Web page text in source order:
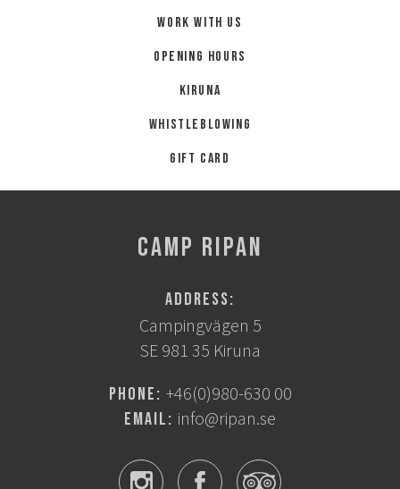
Work with us
Opening hours
Kiruna
Whistleblowing
Gift card
CAMP RIPAN
Address:
Campingvägen 5
SE 981 35 Kiruna
Phone: +46(0)980-630 00
Email: info@ripan.se